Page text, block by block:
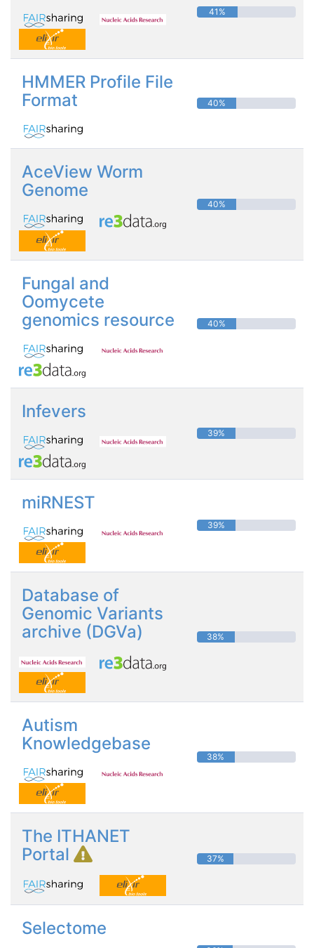
41%
HMMER Profile File
Format
40%
AceView Worm
Genome
40%
Fungal and
Oomycete
genomics resource
40%
Infevers
39%
miRNEST
39%
Database of
Genomic Variants
archive (DGVa)
38%
Autism
Knowledgebase
38%
The ITHANET
Portal
37%
Selectome